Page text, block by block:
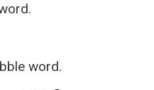
word.